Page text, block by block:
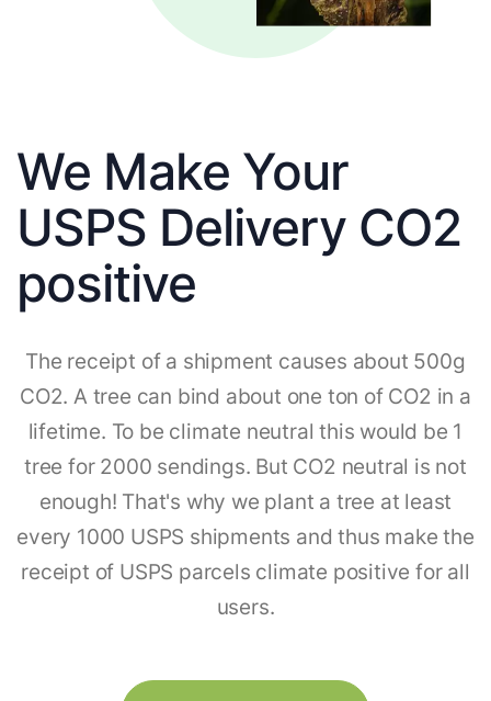
We Make Your
USPS Delivery CO2
positive
The receipt of a shipment causes about 500g
CO2. A tree can bind about one ton of CO2 in a
lifetime. To be climate neutral this would be 1
tree for 2000 sendings. But CO2 neutral is not
enough! That's why we plant a tree at least
every 1000 USPS shipments and thus make the
receipt of USPS parcels climate positive for all
users.